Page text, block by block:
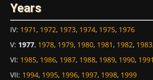
Years
IV: 1971, 1972, 1973, 1974, 1975, 1976
V: 1977, 1978, 1979, 1980, 1981, 1982, 1983
VI: 1985, 1986, 1987, 1988, 1989, 1990, 1991
VII: 1994, 1995, 1996, 1997, 1998, 1999